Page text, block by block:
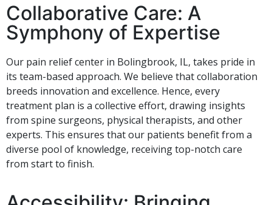
Collaborative Care: A
Symphony of Expertise
Our pain relief center in Bolingbrook, IL, takes pride in
its team-based approach. We believe that collaboration
breeds innovation and excellence. Hence, every
treatment plan is a collective effort, drawing insights
from spine surgeons, physical therapists, and other
experts. This ensures that our patients benefit from a
diverse pool of knowledge, receiving top-notch care
from start to finish.